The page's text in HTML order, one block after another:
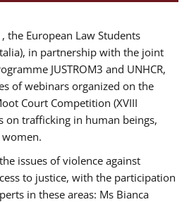
the European Law Students
in partnership with the joint
JUSTROM3 and UNHCR,
of webinars organized on the
Court Competition (XVIII
on trafficking in human beings,
women.
issues of violence against
to justice, with the participation
in these areas: Ms Bianca